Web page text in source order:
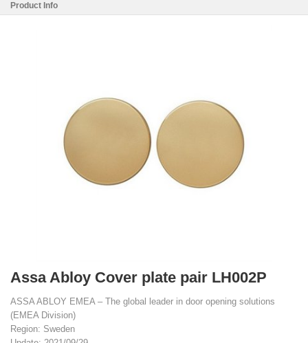
Product Info
Assa Abloy Cover plate pair LH002P
ASSA ABLOY EMEA – The global leader in door opening solutions
(EMEA Division)
Region: Sweden